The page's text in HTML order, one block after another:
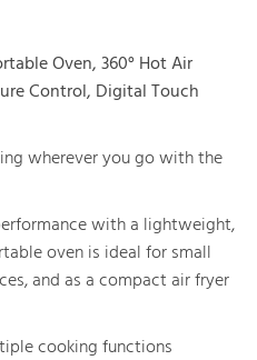
Oven, 360° Hot Air
Control, Digital Touch
wherever you go with the
with a lightweight,
oven is ideal for small
and as a compact air fryer
cooking functions